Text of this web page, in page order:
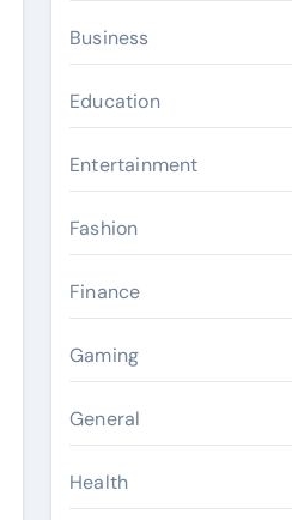
Business
Education
Entertainment
Fashion
Finance
Gaming
General
Health